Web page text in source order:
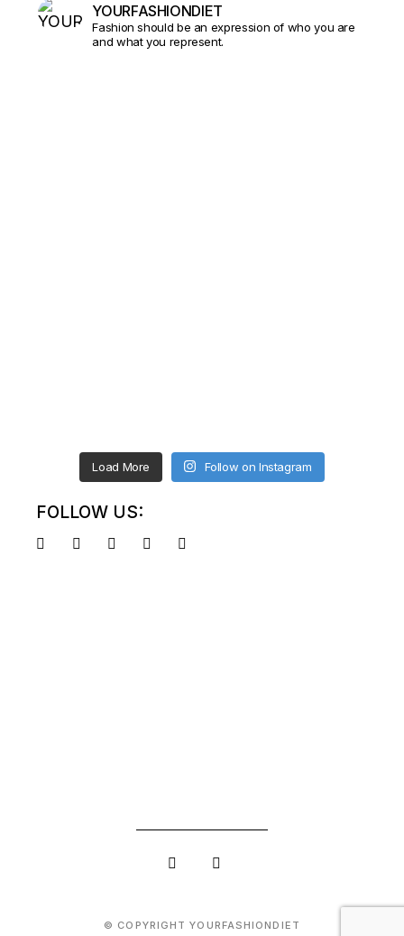
YOURFASHIONDIET
Fashion should be an expression of who you are
and what you represent.
Load More Follow on Instagram
FOLLOW US:
© COPYRIGHT YOURFASHIONDIET